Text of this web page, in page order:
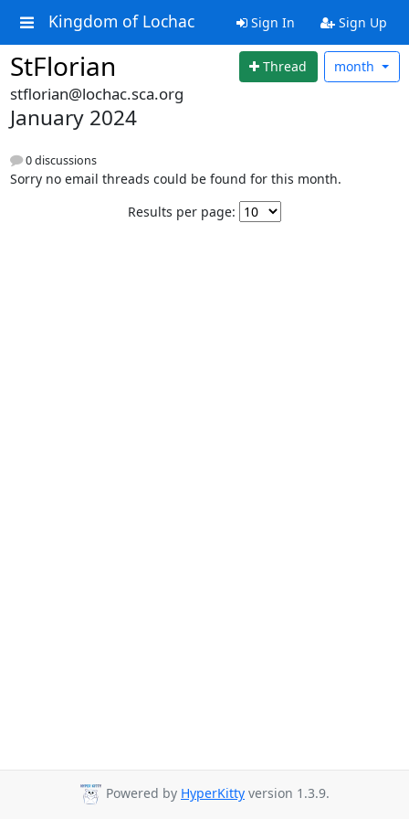
Kingdom of Lochac Sign In Sign Up
StFlorian Thread month
stflorian@lochac.sca.org
January 2024
0 discussions
Sorry no email threads could be found for this month.
Results per page:
Powered by HyperKitty version 1.3.9.